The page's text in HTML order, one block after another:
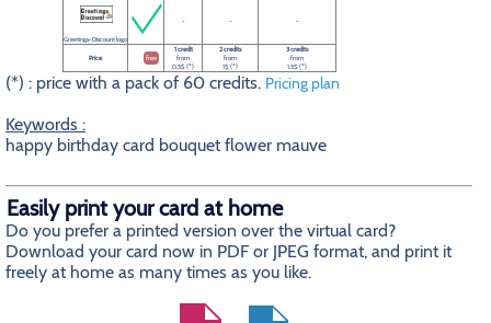
Greetings-Discount logo
- - -
Price free
1 credit
from
0.5$ (*)
2 credits
from
1$ (*)
3 credits
from
1.5$ (*)
(*) : price with a pack of 60 credits. Pricing plan
Keywords :
happy birthday card bouquet flower mauve
Easily print your card at home
Do you prefer a printed version over the virtual card?
Download your card now in PDF or JPEG format, and print it
freely at home as many times as you like.